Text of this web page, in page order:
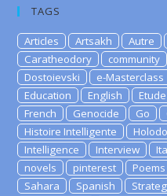
TAGS
Articles Artsakh Autre
Caratheodory
community
Dostoievski
e-Masterclass
Education
English Etude
French
Genocide Go
Histoire Intelligente
Intelligence
Interview
novels
pinterest Poems
Sahara
Spanish